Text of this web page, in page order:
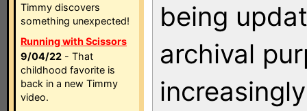
Timmy discovers
something unexpected!
Running with Scissors
9/04/22 - That
childhood favorite is
back in a new Timmy
video.
being
archival